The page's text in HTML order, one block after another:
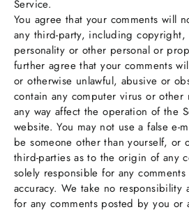
Service.
You agree that your comments will
any third-party, including copyright,
personality or other personal or
further agree that your comments
or otherwise unlawful, abusive or
contain any computer virus or other
any way affect the operation of the
website. You may not use a false e-
be someone other than yourself, or
third-parties as to the origin of any
solely responsible for any
accuracy. We take no responsibility
for any comments posted by you or